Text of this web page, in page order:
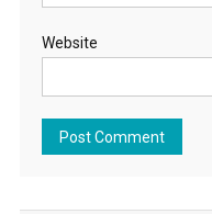
Website